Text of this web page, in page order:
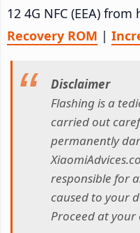
12 4G NFC (EEA) from
Recovery ROM |
Disclaimer
Flashing is a
carried out
permanently
responsible for
caused to your
Proceed at your